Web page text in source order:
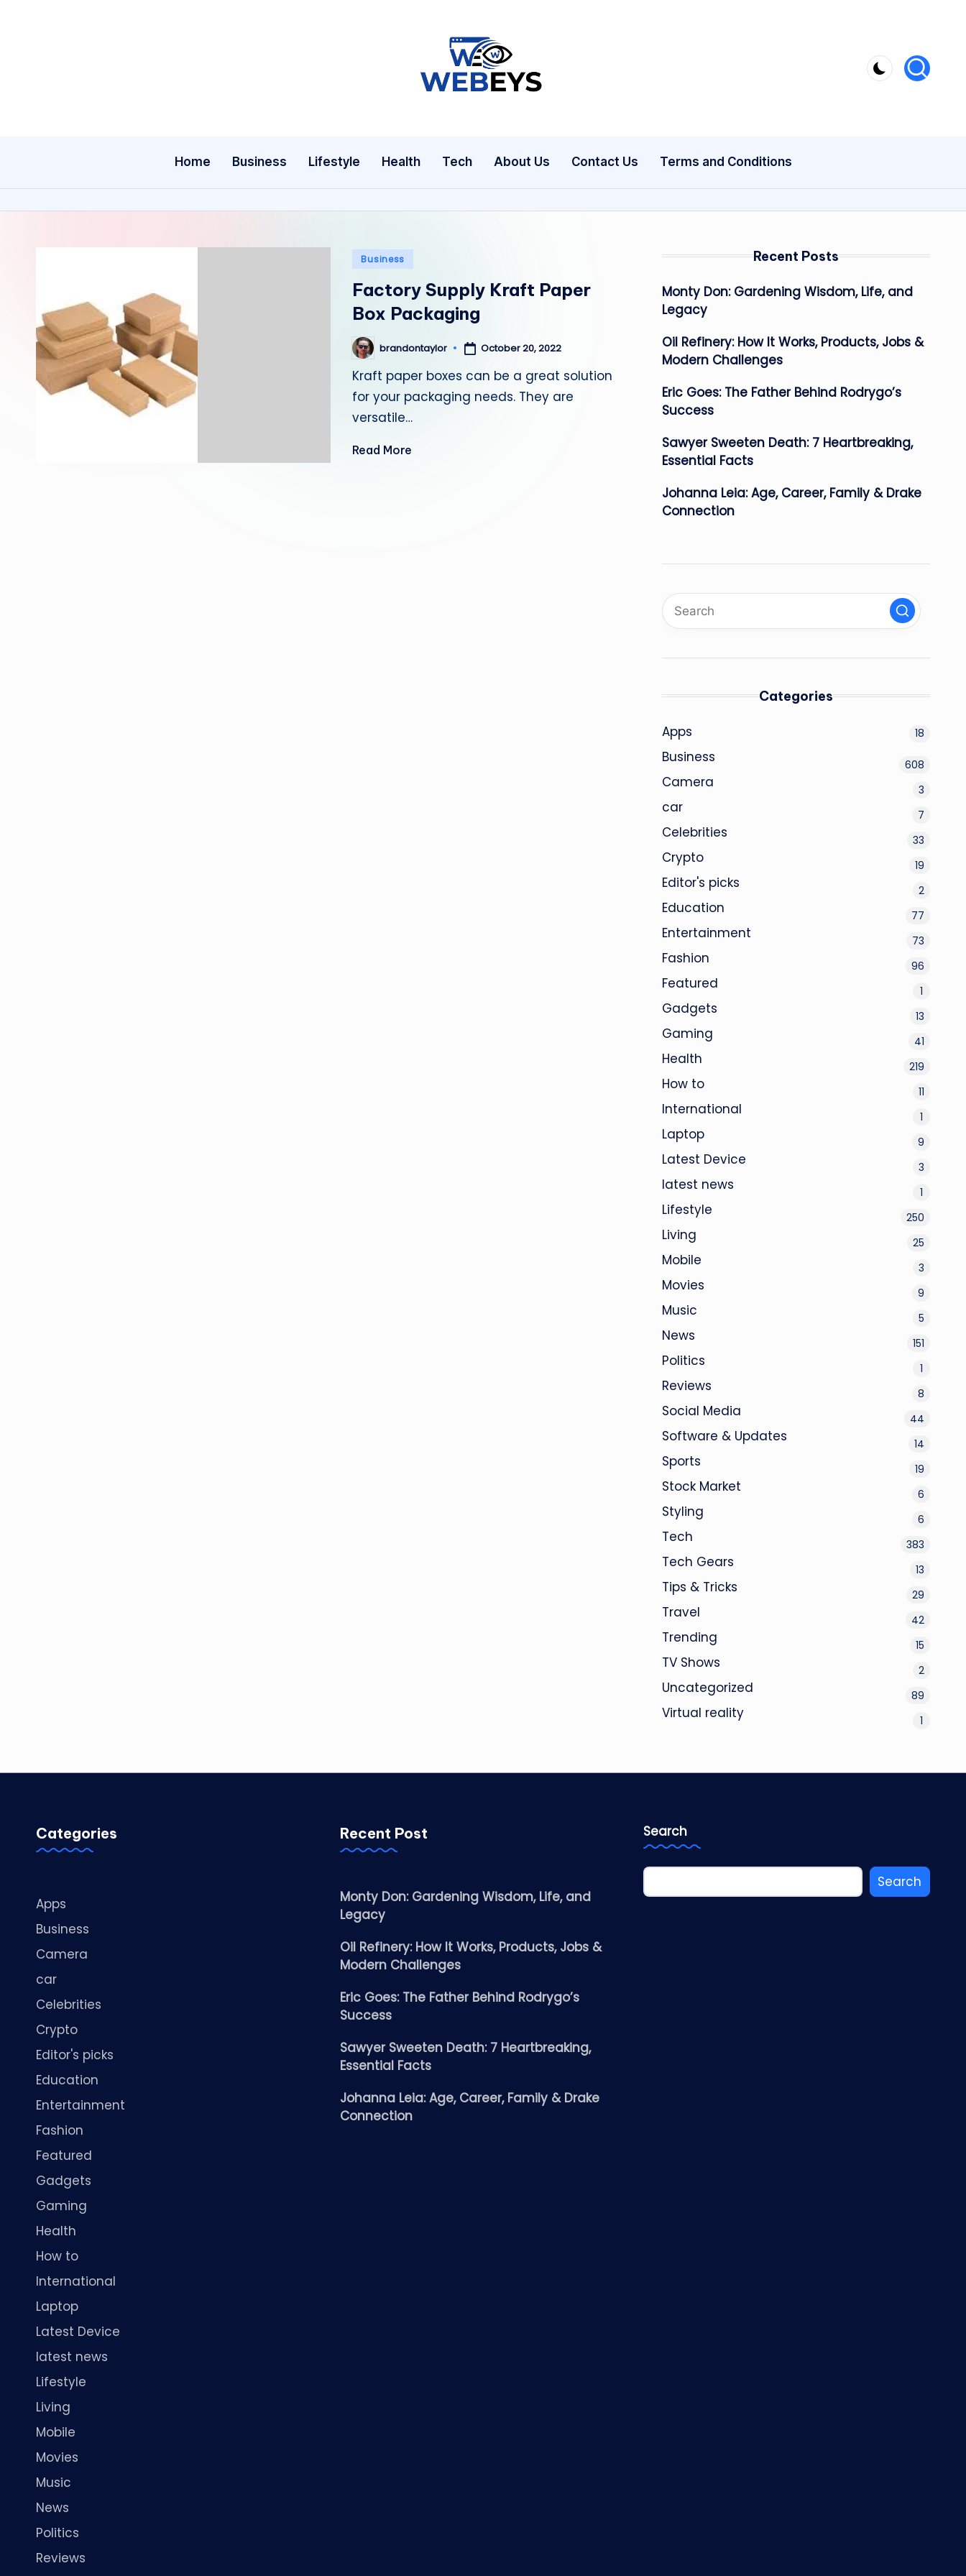
W
e
y
Your
Online
News
Home Business Lifestyle Health Tech About Us Contact Us Terms and Conditions
Posted
Business
Factory Supply Kraft Paper
Box Packaging
Posted
by
brandontaylor October 20, 2022
Kraft paper boxes can be a great solution
for your packaging needs. They are
versatile…
Read More
Recent Posts
Monty Don: Gardening Wisdom, Life, and
Legacy
Oil Refinery: How It Works, Products, Jobs &
Modern Challenges
Eric Goes: The Father Behind Rodrygo’s
Success
Sawyer Sweeten Death: 7 Heartbreaking,
Essential Facts
Johanna Leia: Age, Career, Family & Drake
Connection
Categories
Apps 18
Business 608
Camera 3
car 7
Celebrities 33
Crypto 19
Editor's picks 2
Education 77
Entertainment 73
Fashion 96
Featured 1
Gadgets 13
Gaming 41
Health 219
How to 11
International 1
Laptop 9
Latest Device 3
latest news 1
Lifestyle 250
Living 25
Mobile 3
Movies 9
Music 5
News 151
Politics 1
Reviews 8
Social Media 44
Software & Updates 14
Sports 19
Stock Market 6
Styling 6
Tech 383
Tech Gears 13
Tips & Tricks 29
Travel 42
Trending 15
TV Shows 2
Uncategorized 89
Virtual reality 1
Categories
Apps
Business
Camera
car
Celebrities
Crypto
Editor's picks
Education
Entertainment
Fashion
Featured
Gadgets
Gaming
Health
How to
International
Laptop
Latest Device
latest news
Lifestyle
Living
Mobile
Movies
Music
News
Politics
Reviews
Recent Post
Monty Don: Gardening Wisdom, Life, and
Legacy
Oil Refinery: How It Works, Products, Jobs &
Modern Challenges
Eric Goes: The Father Behind Rodrygo’s
Success
Sawyer Sweeten Death: 7 Heartbreaking,
Essential Facts
Johanna Leia: Age, Career, Family & Drake
Connection
Search
Search